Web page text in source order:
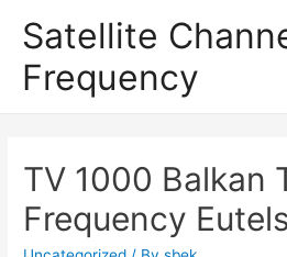
Satellite
Frequency
TV 1000 Balkan
Frequency